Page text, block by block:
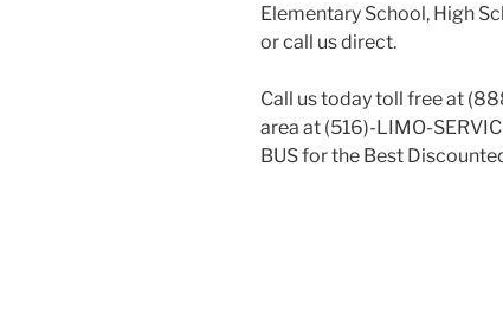
Elementary School, High
or call us direct.
Call us today toll free at
area at (516)-LIMO-
BUS for the Best